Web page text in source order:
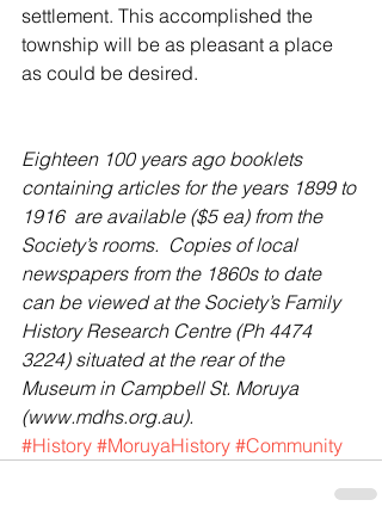
settlement. This accomplished the
township will be as pleasant a place
as could be desired.
Eighteen 100 years ago booklets
containing articles for the years 1899 to
1916  are available ($5 ea) from the
Society’s rooms.  Copies of local
newspapers from the 1860s to date
can be viewed at the Society’s Family
History Research Centre (Ph 4474
3224) situated at the rear of the
Museum in Campbell St. Moruya
(www.mdhs.org.au).
#History #MoruyaHistory #Community